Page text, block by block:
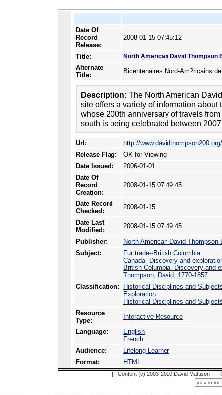
Date Of
Record
Release:
2008-01-15 07:45:12
Title: North American David Thompson
Alternate
Title:
Bicentenaires Nord-Am?ricains
Description: The North American
site offers a variety of information about
whose 200th anniversary of travels
south is being celebrated between
Url:
http://www.davidthompson200.org/
Release Flag:
OK for Viewing
Date Issued:
2006-01-01
Date Of
Record
Creation:
2008-01-15 07:49:45
Date Record
Checked:
2008-01-15
Date Last
Modified:
2008-01-15 07:49:45
Publisher:
North American David Thompson
Subject:
Fur trade--British Columbia
Canada--Discovery and
British Columbia--Discovery and
Thompson, David, 1770-1857
Classification:
Historical Disciplines and
Exploration
Historical Disciplines and
Resource
Type:
Interactive Resource
Language:
English
French
Audience:
Lifelong Learner
Format:
HTML
| Content (c) 2003-2010 David Mattison |